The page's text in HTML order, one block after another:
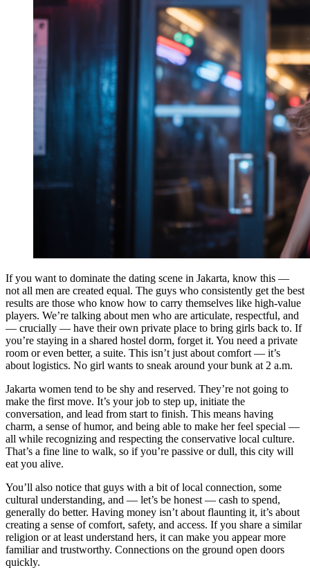
If you want to dominate the dating scene in Jakarta, know this —
not all men are created equal. The guys who consistently get the best
results are those who know how to carry themselves like high-value
players. We’re talking about men who are articulate, respectful, and
— crucially — have their own private place to bring girls back to. If
you’re staying in a shared hostel dorm, forget it. You need a private
room or even better, a suite. This isn’t just about comfort — it’s
about logistics. No girl wants to sneak around your bunk at 2 a.m.
Jakarta women tend to be shy and reserved. They’re not going to
make the first move. It’s your job to step up, initiate the
conversation, and lead from start to finish. This means having
charm, a sense of humor, and being able to make her feel special —
all while recognizing and respecting the conservative local culture.
That’s a fine line to walk, so if you’re passive or dull, this city will
eat you alive.
You’ll also notice that guys with a bit of local connection, some
cultural understanding, and — let’s be honest — cash to spend,
generally do better. Having money isn’t about flaunting it, it’s about
creating a sense of comfort, safety, and access. If you share a similar
religion or at least understand hers, it can make you appear more
familiar and trustworthy. Connections on the ground open doors
quickly.